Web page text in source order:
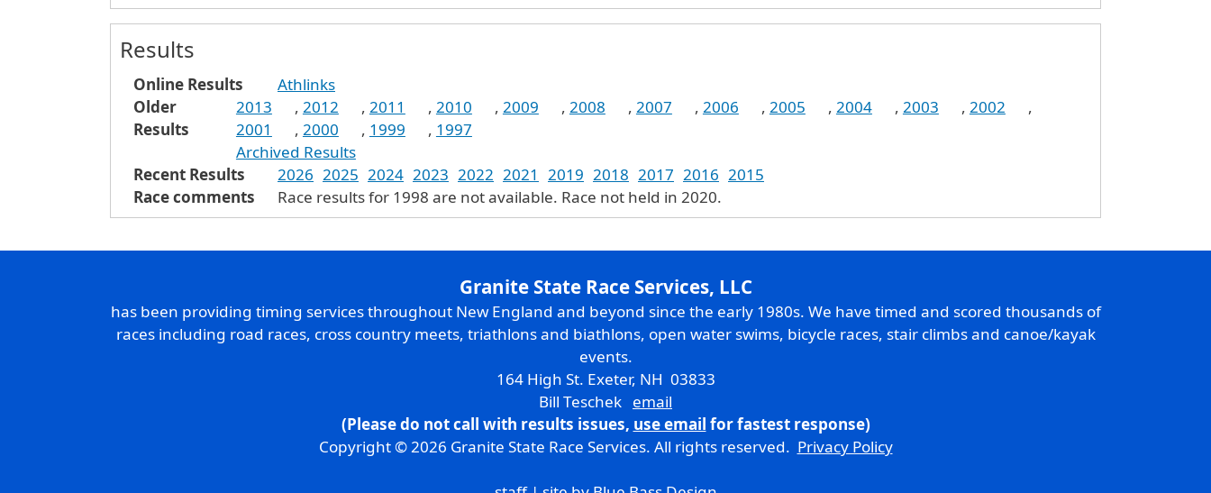
Results
Online Results
Athlinks
Older
Results
2013 , 2012 , 2011 , 2010 , 2009 , 2008 , 2007 , 2006 , 2005 , 2004 , 2003 , 2002
,
2001
, 2000 , 1999 , 1997
Archived Results
Recent Results
2026 2025 2024 2023 2022 2021 2019 2018 2017 2016 2015
Race comments
Race results for 1998 are not available. Race not held in 2020.
Granite State Race Services, LLC
has been providing timing services throughout New England and beyond since the early 1980s. We have timed and scored thousands of
races including road races, cross country meets, triathlons and biathlons, open water swims, bicycle races, stair climbs and canoe/kayak
events.
164 High St. Exeter, NH 03833
Bill Teschek email
(Please do not call with results issues, use email for fastest response)
Copyright © 2026 Granite State Race Services. All rights reserved. Privacy Policy